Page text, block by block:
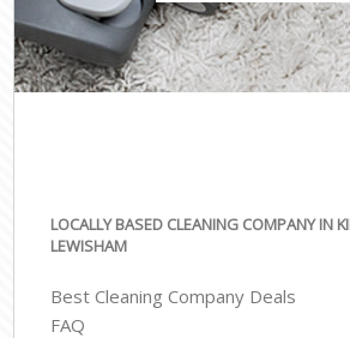
LOCALLY BASED CLEANING COMPANY IN
LEWISHAM
Best Cleaning Company Deals
FAQ